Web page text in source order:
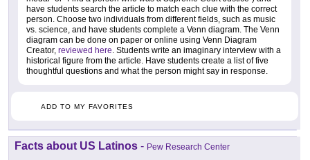
have students search the article to match each clue with the correct
person. Choose two individuals from different fields, such as music
vs. science, and have students complete a Venn diagram. The Venn
diagram can be done on paper or online using Venn Diagram
Creator, reviewed here. Students write an imaginary interview with a
historical figure from the article. Have students create a list of five
thoughtful questions and what the person might say in response.
ADD TO MY FAVORITES
Facts about US Latinos - Pew Research Center